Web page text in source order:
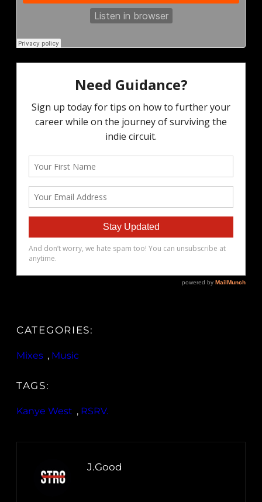
CATEGORIES:
Mixes , Music
TAGS:
Kanye West , RSRV.
J.Good